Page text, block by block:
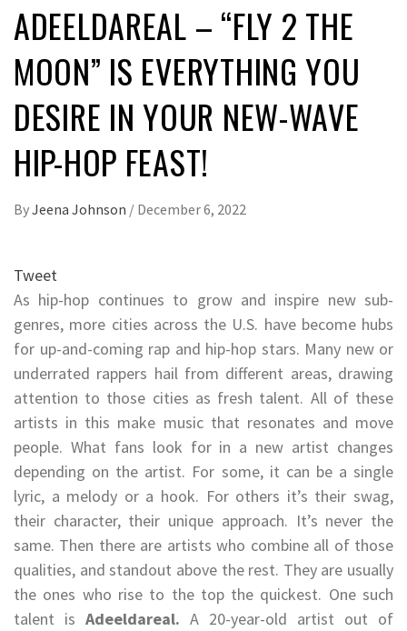
ADEELDAREAL – “FLY 2 THE
MOON” IS EVERYTHING YOU
DESIRE IN YOUR NEW-WAVE
HIP-HOP FEAST!
ByJeena Johnson / December 6, 2022
Tweet
As hip-hop continues to grow and inspire new sub-
genres, more cities across the U.S. have become hubs
for up-and-coming rap and hip-hop stars. Many new or
underrated rappers hail from different areas, drawing
attention to those cities as fresh talent. All of these
artists in this make music that resonates and move
people. What fans look for in a new artist changes
depending on the artist. For some, it can be a single
lyric, a melody or a hook. For others it’s their swag,
their character, their unique approach. It’s never the
same. Then there are artists who combine all of those
qualities, and standout above the rest. They are usually
the ones who rise to the top the quickest. One such
talent is Adeeldareal. A 20-year-old artist out of